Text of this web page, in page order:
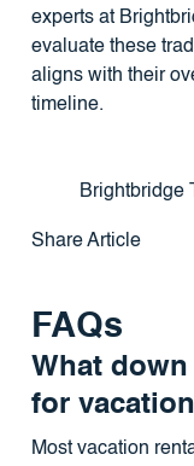
Brightbridge
Share Article
experts at
evaluate these
aligns with their
timeline.
FAQs
What
for
Most vacation